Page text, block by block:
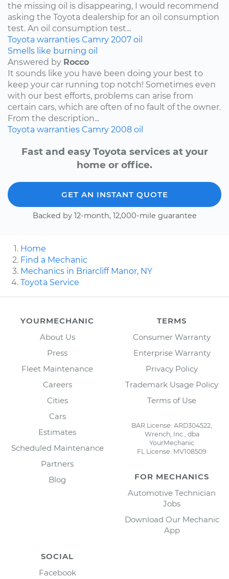
the missing oil is disappearing, I would recommend
asking the Toyota dealership for an oil consumption
test. An oil consumption test...
Toyota warranties Camry 2007 oil
Smells like burning oil
Answered by Rocco
It sounds like you have been doing your best to
keep your car running top notch! Sometimes even
with our best efforts, problems can arise from
certain cars, which are often of no fault of the owner.
From the description...
Toyota warranties Camry 2008 oil
Fast and easy Toyota services at your
home or office.
GET AN INSTANT QUOTE
Backed by 12-month, 12,000-mile guarantee
Home
Find a Mechanic
Mechanics in Briarcliff Manor, NY
Toyota Service
YOURMECHANIC
About Us
Press
Fleet Maintenance
Careers
Cities
Cars
Estimates
Scheduled Maintenance
Partners
Blog
TERMS
Consumer Warranty
Enterprise Warranty
Privacy Policy
Trademark Usage Policy
Terms of Use
BAR License: ARD304522,
Wrench, Inc., dba
YourMechanic
FL License: MV108509
FOR MECHANICS
Automotive Technician
Jobs
Download Our Mechanic
App
SOCIAL
Facebook